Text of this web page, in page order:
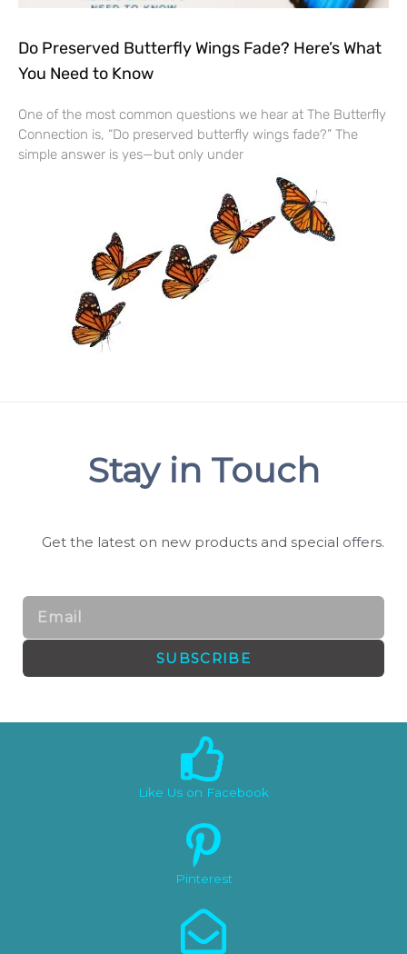
Do Preserved Butterfly Wings Fade? Here’s What
You Need to Know
One of the most common questions we hear at The Butterfly
Connection is, “Do preserved butterfly wings fade?” The
simple answer is yes—but only under
Stay in Touch
Get the latest on new products and special offers.
Email
SUBSCRIBE
Like Us on Facebook
Pinterest